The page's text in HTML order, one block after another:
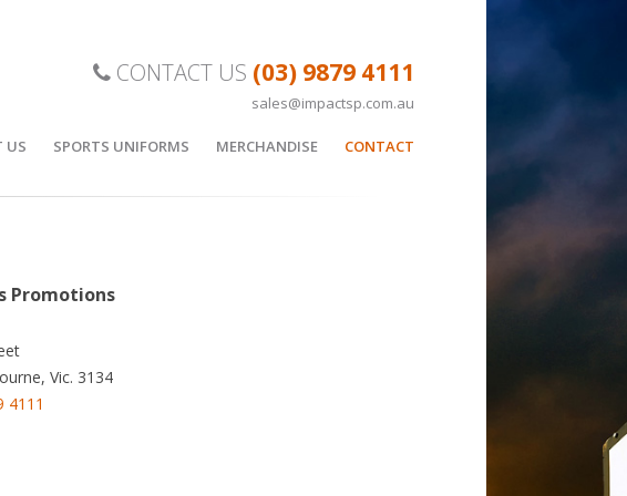
CONTACT US (03) 9879 4111
sales@impactsp.com.au
US SPORTS UNIFORMS
BASKETBALL
POLOS / TEES
CRICKET
MERCHANDISE CONTACT
Promotions
Vic. 3134
4111